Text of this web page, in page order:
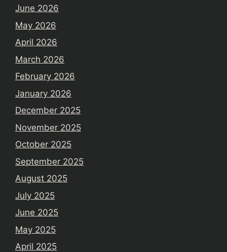
June 2026
May 2026
April 2026
March 2026
February 2026
January 2026
December 2025
November 2025
October 2025
September 2025
August 2025
July 2025
June 2025
May 2025
April 2025